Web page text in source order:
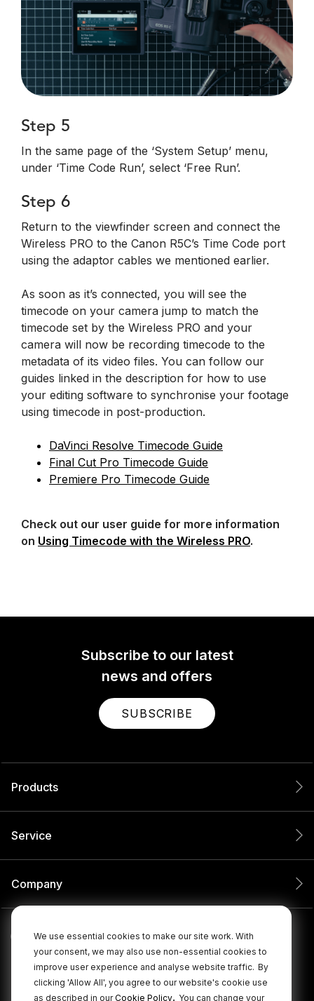
We use essential cookies to make our site work. With
your consent, we may also use non-essential cookies to
improve user experience and analyse website traffic. By
clicking 'Allow All', you agree to our website's cookie use
as described in ourCookie Policy. You can change your
Step 5
In the same page of the ‘System Setup’ menu,
under ‘Time Code Run’, select ‘Free Run’.
Step 6
Return to the viewfinder screen and connect the
Wireless PRO to the Canon R5C’s Time Code port
using the adaptor cables we mentioned earlier.
As soon as it’s connected, you will see the
timecode on your camera jump to match the
timecode set by the Wireless PRO and your
camera will now be recording timecode to the
metadata of its video files. You can follow our
guides linked in the description for how to use
your editing software to synchronise your footage
using timecode in post-production.
DaVinci Resolve Timecode Guide
Final Cut Pro Timecode Guide
Premiere Pro Timecode Guide
Check out our user guide for more information
on Using Timecode with the Wireless PRO.
Subscribe to our latest
news and offers
SUBSCRIBE
Products
Service
Company